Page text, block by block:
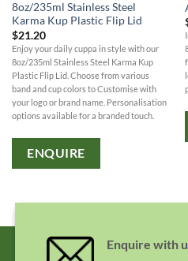
8oz/235ml Stainless Steel
Karma Kup Plastic Flip Lid
$21.20
Enjoy your daily cuppa in style with our
8oz/235ml Stainless Steel Karma Kup
Plastic Flip Lid. Choose from various
band and cup colors to Customise with
your logo or brand name. Personalisation
options available for a branded touch.
ENQUIRE
Enquire with